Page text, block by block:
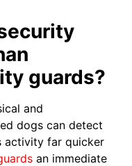
guards?
and
dogs can detect
activity far quicker
an immediate